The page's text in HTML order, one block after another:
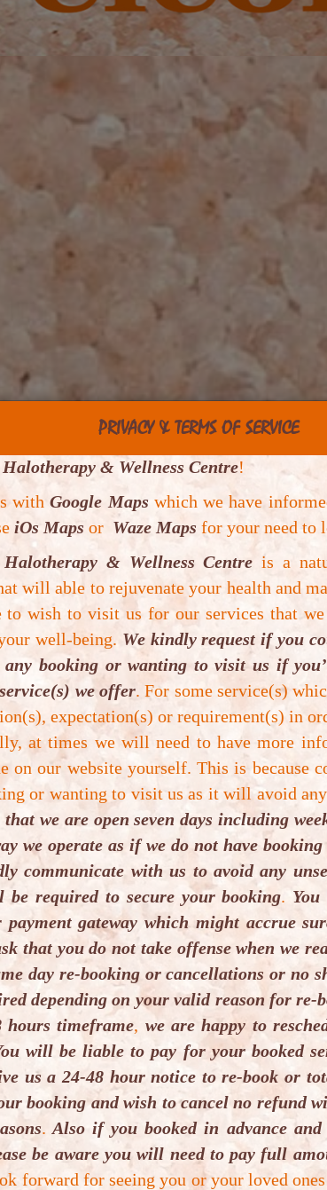
Shore,
which
are fixing it,
Maps for
parking
PRIVACY & TERMS OF SERVICE
Halotherapy & Wellness Centre!
withGoogle Maps which we have
iOs Maps or Waze Maps for your need to
& Wellness Centre is a
will able to rejuvenate your health and
to wish to visit us for our services that
well-being. We kindly request if you
booking or wanting to visit us if
we offer. For some service(s)
expectation(s) or requirement(s) in
at times we will need to have more
on our website yourself. This is because
or wanting to visit us as it will avoid
we are open seven days including
we operate as if we do not have
communicate with us to avoid any
be required to secure your booking.
gateway which might accrue
that you do not take offense when we
day re-booking or cancellations or no
depending on your valid reason for re-
hours timeframe, we are happy to
will be liable to pay for your booked
us a 24-48 hour notice to re-book or
booking and wish to cancel no refund
. Also if you booked in advance
be aware you will need to pay full
forward for seeing you or your loved